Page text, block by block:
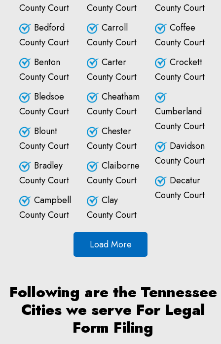
County Court
Bedford
County Court
Benton
County Court
Bledsoe
County Court
Blount
County Court
Bradley
County Court
Campbell
County Court
County Court
Carroll
County Court
Carter
County Court
Cheatham
County Court
Chester
County Court
Claiborne
County Court
Clay
County Court
County Court
Coffee
County Court
Crockett
County Court
Cumberland
County Court
Davidson
County Court
Decatur
County Court
Load More
Following are the Tennessee
Cities we serve For Legal
Form Filing